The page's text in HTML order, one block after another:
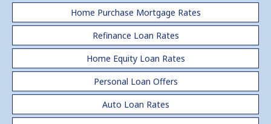
Home Purchase Mortgage Rates
Refinance Loan Rates
Home Equity Loan Rates
Personal Loan Offers
Auto Loan Rates